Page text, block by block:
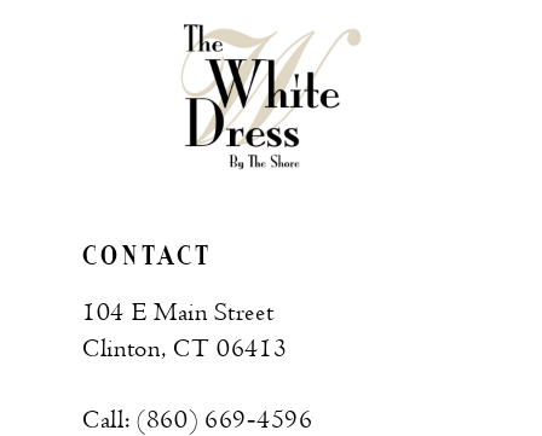
CONTACT
104 E Main Street
Clinton, CT 06413
Call: (860) 669‑4596